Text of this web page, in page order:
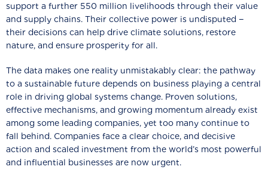
support a further 550 million livelihoods through their value
and supply chains. Their collective power is undisputed −
their decisions can help drive climate solutions, restore
nature, and ensure prosperity for all.
The data makes one reality unmistakably clear: the pathway
to a sustainable future depends on business playing a central
role in driving global systems change. Proven solutions,
effective mechanisms, and growing momentum already exist
among some leading companies, yet too many continue to
fall behind. Companies face a clear choice, and decisive
action and scaled investment from the world’s most powerful
and influential businesses are now urgent.